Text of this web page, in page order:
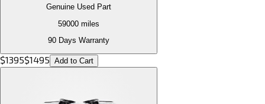
Genuine Used Part
59000 miles
90 Days Warranty
$1395$1495 Add to Cart